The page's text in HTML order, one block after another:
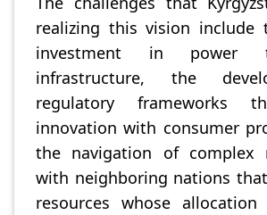
realizing this vision include
investment in power
infrastructure, the
regulatory frameworks
innovation with consumer
the navigation of complex
with neighboring nations
resources whose